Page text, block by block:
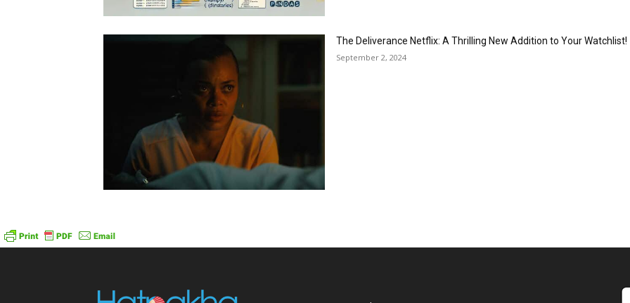
The Deliverance Netflix: A Thrilling New Addition to Your Watchlist!
September 2, 2024